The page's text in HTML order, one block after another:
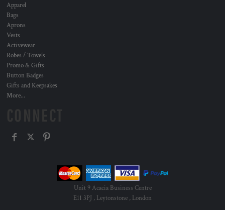
Apparel
Bags
Aprons
Vests
Activewear
Robes / Towels
Promo & Gifts
Button Badges
Gifts and Keepsakes
More...
Unit 9 Acacia Business Centre
E11 3PJ , Leytonstone , London